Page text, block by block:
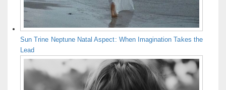
Sun Trine Neptune Natal Aspect: When Imagination Takes the
Lead